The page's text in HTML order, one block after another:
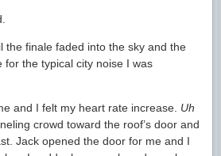
the finale faded into the sky and the
for the typical city noise I was
and I felt my heart rate increase. Uh
crowd toward the roof’s door and
Jack opened the door for me and I